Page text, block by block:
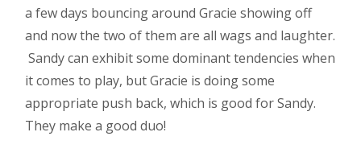
a few days bouncing around Gracie showing off
and now the two of them are all wags and laughter.
Sandy can exhibit some dominant tendencies when
it comes to play, but Gracie is doing some
appropriate push back, which is good for Sandy.
They make a good duo!